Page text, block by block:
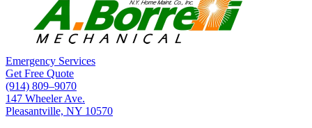
Emergency Services
Get Free Quote
(914) 809–9070
147 Wheeler Ave.
Pleasantville, NY 10570